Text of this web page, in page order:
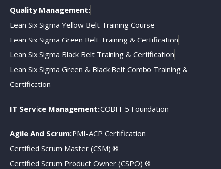
Quality Management:
Lean Six Sigma Yellow Belt Training Course
Lean Six Sigma Green Belt Training & Certification
Lean Six Sigma Black Belt Training & Certification
Lean Six Sigma Green & Black Belt Combo Training &
Certification
IT Service Management:COBIT 5 Foundation
Agile And Scrum:PMI-ACP Certification
Certified Scrum Master (CSM) ®
Certified Scrum Product Owner (CSPO) ®